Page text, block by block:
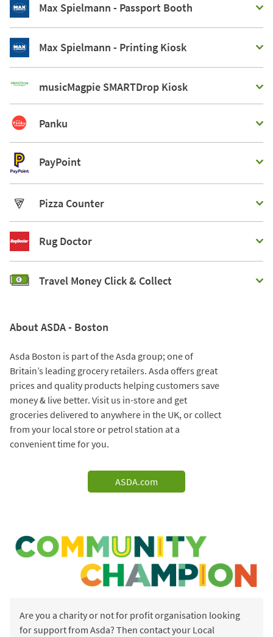
Max Spielmann - Passport Booth
Max Spielmann - Printing Kiosk
musicMagpie SMARTDrop Kiosk
Panku
PayPoint
Pizza Counter
Rug Doctor
Travel Money Click & Collect
About ASDA - Boston
Asda Boston is part of the Asda group; one of
Britain’s leading grocery retailers. Asda offers great
prices and quality products helping customers save
money & live better. Visit us in-store and get
groceries delivered to anywhere in the UK, or collect
from your local store or petrol station at a
convenient time for you.
ASDA.com
Are you a charity or not for profit organisation looking
for support from Asda? Then contact your Local